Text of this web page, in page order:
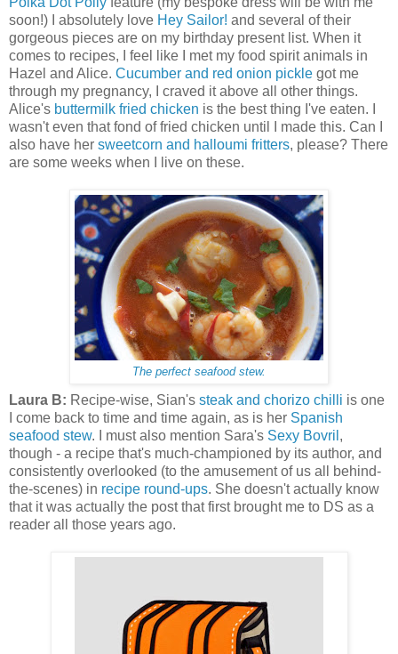
soon!) I absolutely love Hey Sailor! and several of their
gorgeous pieces are on my birthday present list. When it
comes to recipes, I feel like I met my food spirit animals in
Hazel and Alice. Cucumber and red onion pickle got me
through my pregnancy, I craved it above all other things.
Alice's buttermilk fried chicken is the best thing I've eaten. I
wasn't even that fond of fried chicken until I made this. Can I
also have her sweetcorn and halloumi fritters, please? There
are some weeks when I live on these.
The perfect seafood stew.
Laura B: Recipe-wise, Sian's steak and chorizo chilli is one
I come back to time and time again, as is her Spanish
seafood stew. I must also mention Sara's Sexy Bovril ,
though - a recipe that's much-championed by its author, and
consistently overlooked (to the amusement of us all behind-
the-scenes) in recipe round-ups. She doesn't actually know
that it was actually the post that first brought me to DS as a
reader all those years ago.